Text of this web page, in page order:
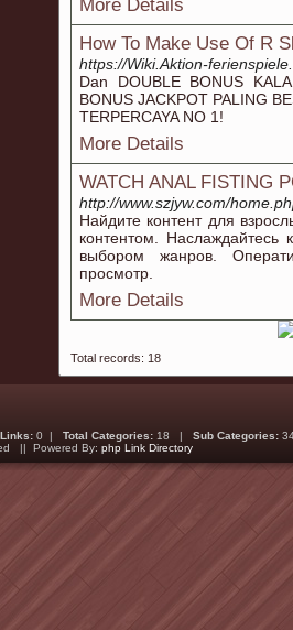
More Details
How To Make Use Of R
https://Wiki.Aktion-
Dan DOUBLE BONUS
BONUS JACKPOT PALING
TERPERCAYA NO 1!
More Details
WATCH ANAL FISTING
http://www.szjyw.com/
Найдите контент для
контентом.
выбором жанров.
просмотр.
More Details
Total records: 18
0 | Total Categories: 18 | Sub Categories:
|| Powered By: php Link Directory